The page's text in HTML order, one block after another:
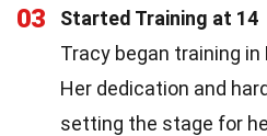
03
Started Training at 14
Tracy began training
Her dedication and
setting the stage for